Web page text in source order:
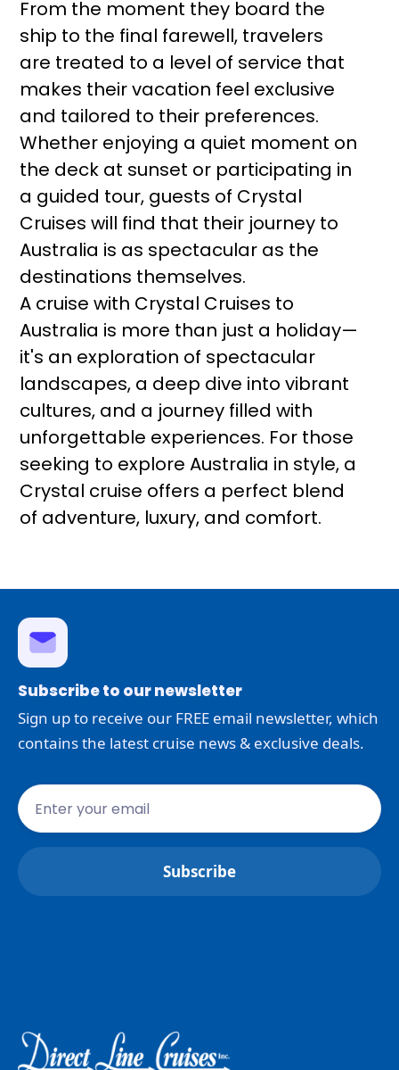
From the moment they board the
ship to the final farewell, travelers
are treated to a level of service that
makes their vacation feel exclusive
and tailored to their preferences.
Whether enjoying a quiet moment on
the deck at sunset or participating in
a guided tour, guests of Crystal
Cruises will find that their journey to
Australia is as spectacular as the
destinations themselves.
A cruise with Crystal Cruises to
Australia is more than just a holiday—
it's an exploration of spectacular
landscapes, a deep dive into vibrant
cultures, and a journey filled with
unforgettable experiences. For those
seeking to explore Australia in style, a
Crystal cruise offers a perfect blend
of adventure, luxury, and comfort.
Subscribe to our newsletter
Sign up to receive our FREE email newsletter, which
contains the latest cruise news & exclusive deals.